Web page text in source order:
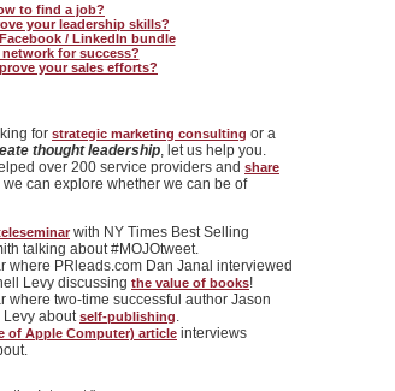
to find a job?
your leadership skills?
/ LinkedIn bundle
for success?
your sales efforts?
for strategic marketing consulting or a
thought leadership, let us help you.
over 200 service providers and share
can explore whether we can be of
with NY Times Best Selling
talking about #MOJOtweet.
where PRleads.com Dan Janal interviewed
Levy discussing the value of books!
where two-time successful author Jason
Levy aboutself-publishing.
of Apple Computer) article interviews